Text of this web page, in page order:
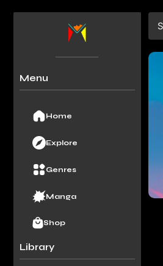
Menu
Home
Explore
Genres
Manga
Shop
Library